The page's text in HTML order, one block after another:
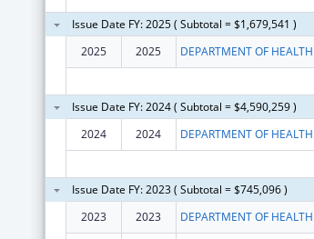
Issue Date FY: 2025 ( Subtotal = $1,679,541 )
2025
2025
Issue Date FY: 2024 ( Subtotal = $4,590,259 )
2024
2024
Issue Date FY: 2023 ( Subtotal = $745,096 )
2023
2023